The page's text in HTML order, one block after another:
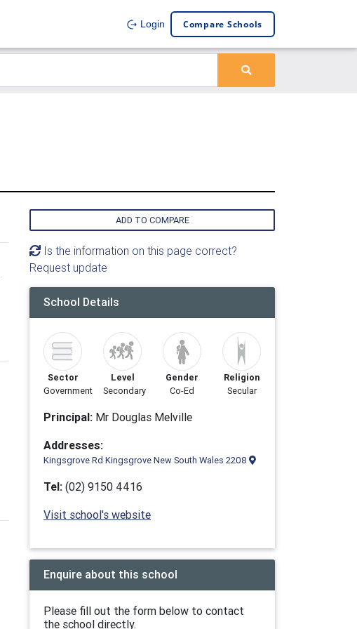
Login Compare Schools
ADD TO COMPARE
Is the information on this page correct?
Request update
School Details
Sector
Government
Level
Secondary
Gender
Co-Ed
Religion
Secular
Principal: Mr Douglas Melville
Addresses:
Kingsgrove Rd Kingsgrove New South Wales 2208
Tel: (02) 9150 4416
Visit school's website
Enquire about this school
Please fill out the form below to contact
the school directly.